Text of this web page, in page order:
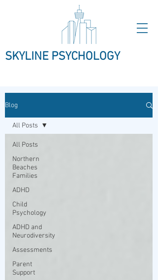
SKYLINE PSYCHOLOGY
Blog
All Posts
Northern
Beaches
Families
ADHD
Child
Psychology
ADHD and
Neurodiversity
Assessments
Parent
Support
All Posts